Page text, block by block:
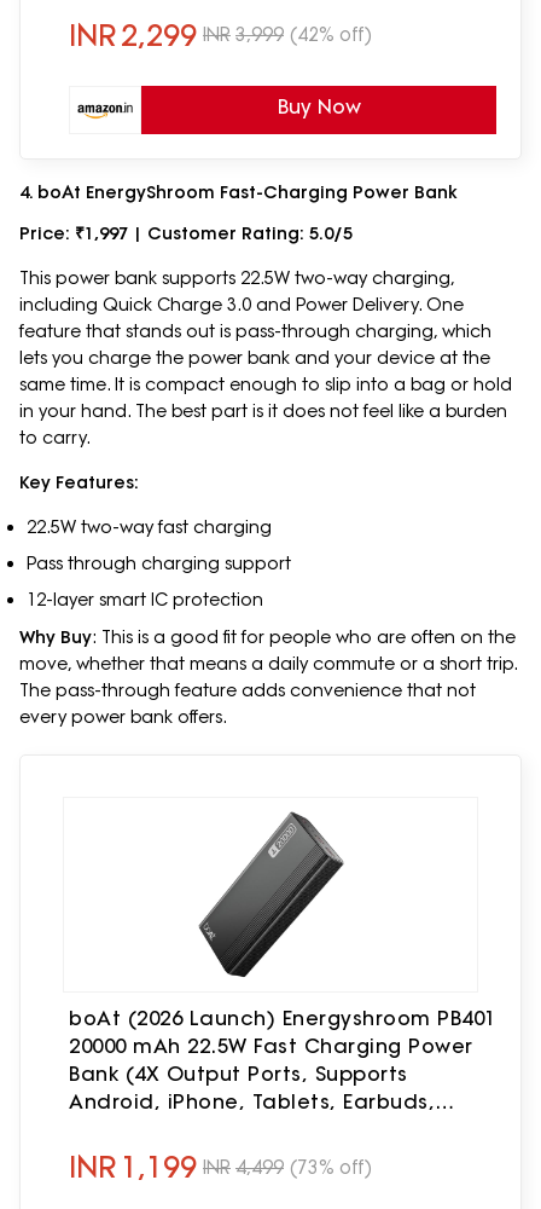
Earbuds,Watch(MI Powerbank),Black
INR2,299 INR 3,999 (42% off)
Buy Now
4. boAt EnergyShroom Fast-Charging Power Bank
Price: ₹1,997 | Customer Rating: 5.0/5
This power bank supports 22.5W two-way charging,
including Quick Charge 3.0 and Power Delivery. One
feature that stands out is pass-through charging, which
lets you charge the power bank and your device at the
same time. It is compact enough to slip into a bag or hold
in your hand. The best part is it does not feel like a burden
to carry.
Key Features:
22.5W two-way fast charging
Pass through charging support
12-layer smart IC protection
Why Buy: This is a good fit for people who are often on the
move, whether that means a daily commute or a short trip.
The pass-through feature adds convenience that not
every power bank offers.
boAt (2026 Launch) Energyshroom PB401
20000 mAh 22.5W Fast Charging Power
Bank (4X Output Ports, Supports
Android, iPhone, Tablets, Earbuds,
INR 1,199 INR 4,499 (73% off)